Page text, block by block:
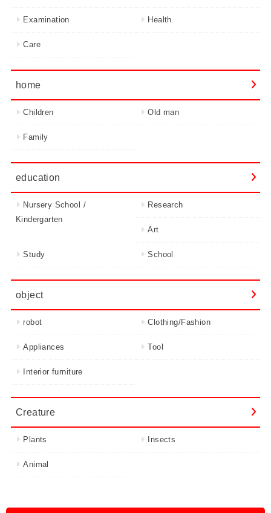
Examination Health
Care
home
Children Old man
Family
education
Nursery School /
Kindergarten
Research
Art
Study School
object
robot Clothing/Fashion
Appliances Tool
Interior furniture
Creature
Plants Insects
Animal